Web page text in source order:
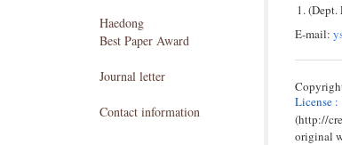
Haedong
Best Paper Award
Journal letter
Contact information
(Dept.
E-mail:
License :
(http://
original